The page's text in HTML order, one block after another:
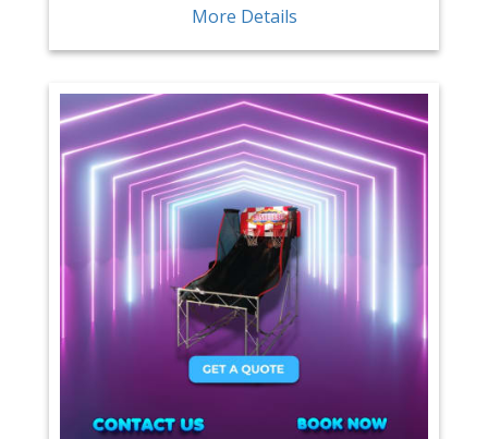
More Details